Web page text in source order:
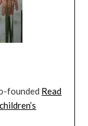
founded Read